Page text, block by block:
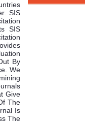
SIS
SIS
By
We
Give
The
Is
The